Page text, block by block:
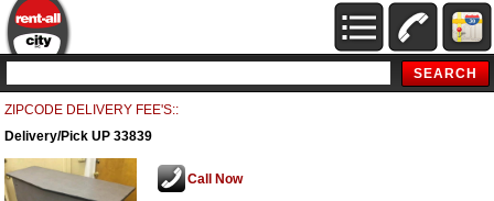
ZIPCODE DELIVERY FEE'S::
Delivery/Pick UP 33839
Call Now